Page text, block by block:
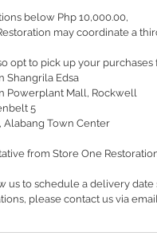
below Php 10,000.00,
may coordinate a
opt to pick up your purchases
Shangrila Edsa
Powerplant Mall, Rockwell
5
Alabang Town Center
from Store One
us to schedule a delivery
please contact us via